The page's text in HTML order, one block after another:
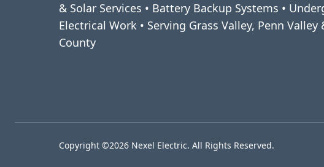
& Solar Services • Battery Backup Systems •
Electrical Work • Serving Grass Valley, Penn Valley
County
Copyright ©2026 Nexel Electric. All Rights Reserved.